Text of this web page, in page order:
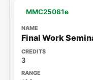
MMC25081e
Final Work
3